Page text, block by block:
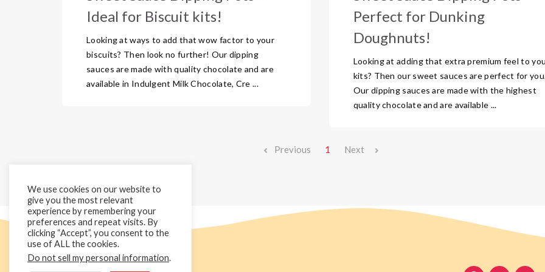
Ideal for Biscuit kits!
Looking at ways to add that wow factor to your
biscuits? Then look no further! Our dipping
sauces are made with quality chocolate and are
available in Indulgent Milk Chocolate, Cre ...
Perfect for Dunking
Doughnuts!
Looking at adding that extra premium feel to
kits? Then our sweet sauces are perfect for
Our dipping sauces are made with the highest
quality chocolate and are available ...
Previous 1 Next
We use cookies on our website to
give you the most relevant
experience by remembering your
preferences and repeat visits. By
clicking “Accept”, you consent to the
use of ALL the cookies.
Do not sell my personal information.